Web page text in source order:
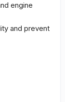
engine
and prevent